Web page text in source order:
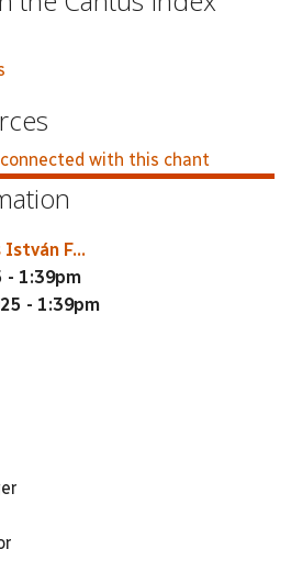
with this chant
István F...
- 1:39pm
- 1:39pm